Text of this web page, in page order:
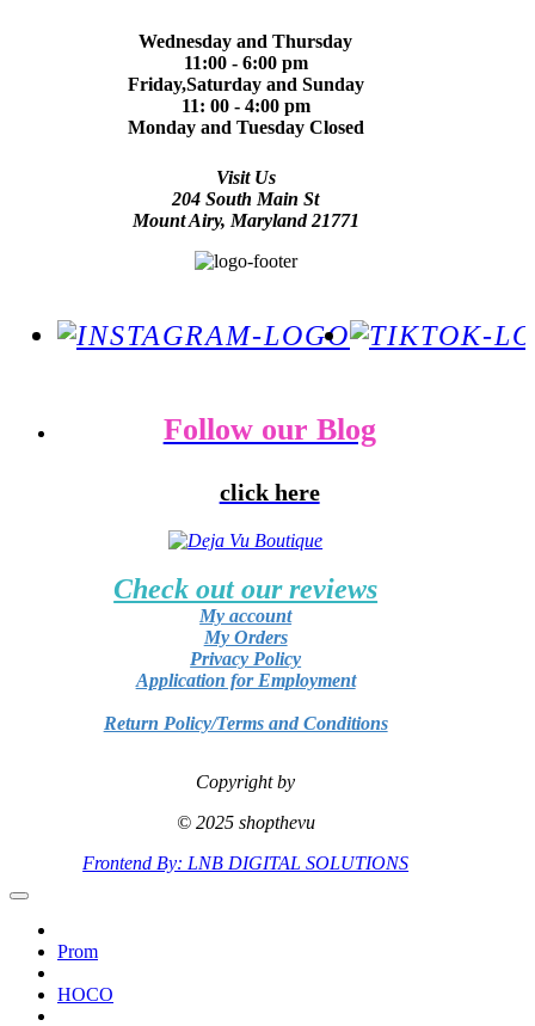
Wednesday and Thursday
11:00 - 6:00 pm
Friday,Saturday and Sunday
11: 00 - 4:00 pm
Monday and Tuesday Closed
Visit Us
204 South Main St
Mount Airy, Maryland 21771
Follow our Blog
click here
Check out our reviews
My account
My Orders
Privacy Policy
Application for Employment
Return Policy/Terms and Conditions
Copyright by
© 2025 shopthevu
Frontend By: LNB DIGITAL SOLUTIONS
Prom
HOCO